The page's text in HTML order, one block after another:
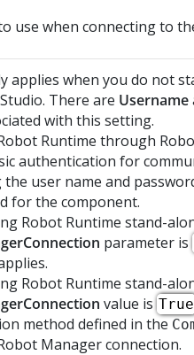
use when connecting to
applies when you do not
. There are Username
with this setting.
Runtime through
authentication for
the user name and
for the component.
Robot Runtime stand-
parameter is
Robot Runtime stand-
value is True
method defined in the
Managerconnection.